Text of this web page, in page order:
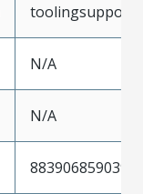
N/A
N/A
883906859039